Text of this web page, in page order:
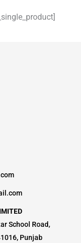
School Road,
Punjab